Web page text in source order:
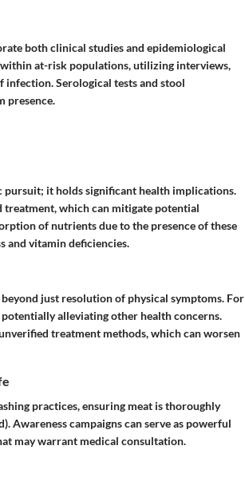
both clinical studies and epidemiological
at-risk populations, utilizing interviews,
infection. Serological tests and stool
presence.
pursuit; it holds significant health implications.
treatment, which can mitigate potential
of nutrients due to the presence of these
and vitamin deficiencies.
just resolution of physical symptoms. For
alleviating other health concerns.
treatment methods, which can worsen
practices, ensuring meat is thoroughly
Awareness campaigns can serve as powerful
may warrant medical consultation.